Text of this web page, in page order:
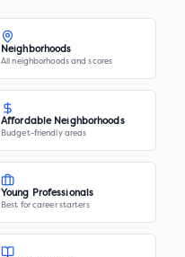
Neighborhoods
All neighborhoods and scores
Affordable Neighborhoods
Budget-friendly areas
Young Professionals
Best for career starters